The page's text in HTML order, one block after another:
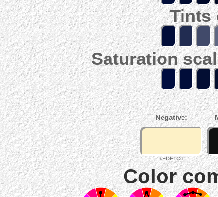
Tints
Saturation
Negative:
#FDF1C6
Color